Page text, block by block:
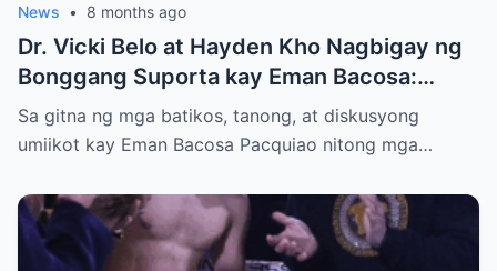
News • 8 months ago
Dr. Vicki Belo at Hayden Kho Nagbigay ng
Bonggang Suporta kay Eman Bacosa:
Mamahaling Gamit, Regalo, at Isang Di-
Malilimutang Araw
Sa gitna ng mga batikos, tanong, at diskusyong
umiikot kay Eman Bacosa Pacquiao nitong mga…